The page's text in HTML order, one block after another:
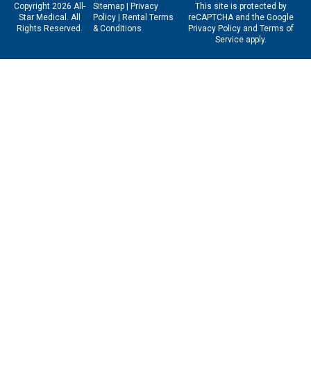
Copyright 2026 All-
Star Medical. All
Rights Reserved.
Sitemap| Privacy
Policy| Rental Terms
& Conditions
This site is protected by
reCAPTCHA and the Google
Privacy Policyand Terms of
Serviceapply.